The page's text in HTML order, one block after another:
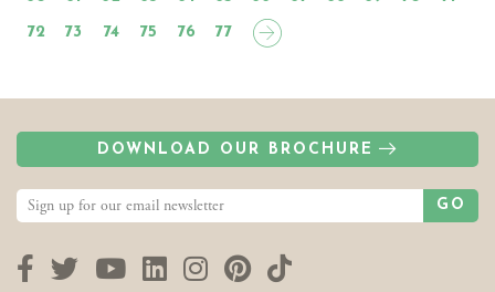
72 73 74 75 76 77
DOWNLOAD OUR BROCHURE
GO
Facebook
TwitterYouTubeLinkedInInstagram
Pinterest
TikTok